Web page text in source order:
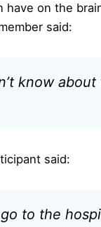
have on the
said:
know
said:
go to the